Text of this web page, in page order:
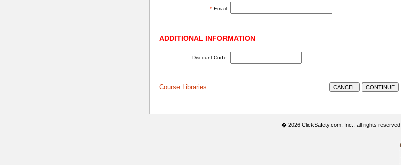
States
+1
* Email:
ADDITIONAL INFORMATION
Discount Code:
Course Libraries
� 2026 ClickSafety.com, Inc., all rights reserved